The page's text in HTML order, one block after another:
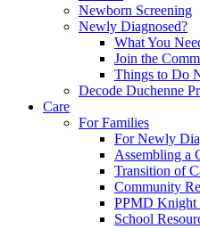
Newborn Screening
Newly Diagnosed?
What You
Join the
Things to Do
Decode Duchenne
Care
For Families
For Newly
Assembling a
Transition of
Community
PPMD Knight
School